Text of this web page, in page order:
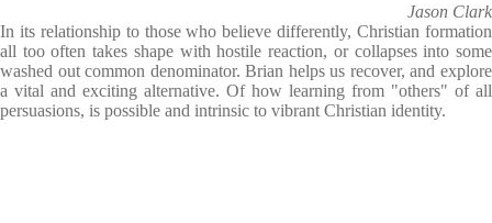
Jason Clark
In its relationship to those who believe differently, Christian formation
all too often takes shape with hostile reaction, or collapses into some
washed out common denominator. Brian helps us recover, and explore
a vital and exciting alternative. Of how learning from "others" of all
persuasions, is possible and intrinsic to vibrant Christian identity.